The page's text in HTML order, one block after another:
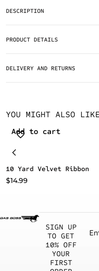
DESCRIPTION
PRODUCT DETAILS
DELIVERY AND RETURNS
YOU MIGHT ALSO LIKE
Add to cart
10 Yard Velvet Ribbon
$14.99
SIGN UP
TO GET
10% OFF
YOUR
FIRST